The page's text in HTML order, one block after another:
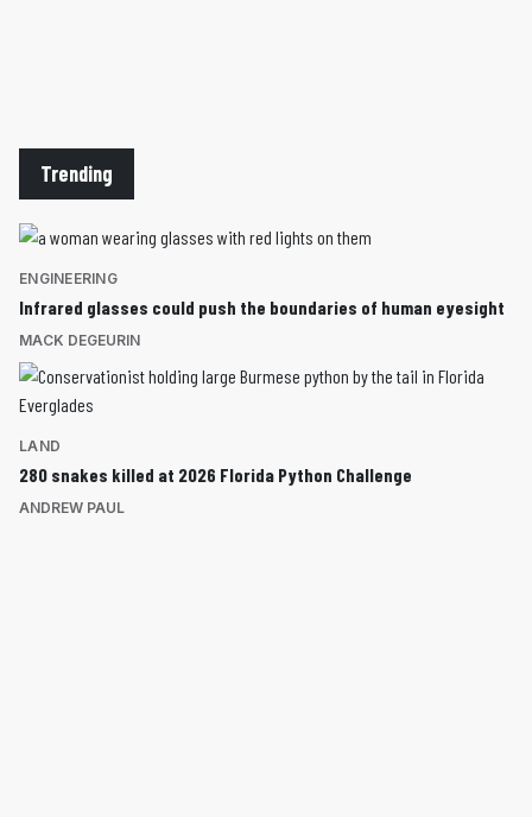
Trending
ENGINEERING
Infrared glasses could push the boundaries of human eyesight
MACK DEGEURIN
LAND
280 snakes killed at 2026 Florida Python Challenge
ANDREW PAUL